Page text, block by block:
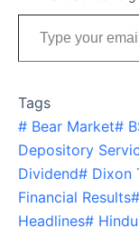
Type your email…
Tags
# Bear Market#
Depository
Dividend# Dixon
Financial Results#
Headlines#